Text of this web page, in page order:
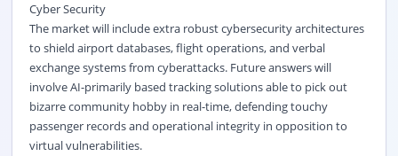
Cyber Security
The market will include extra robust cybersecurity architectures
to shield airport databases, flight operations, and verbal
exchange systems from cyberattacks. Future answers will
involve AI-primarily based tracking solutions able to pick out
bizarre community hobby in real-time, defending touchy
passenger records and operational integrity in opposition to
virtual vulnerabilities.